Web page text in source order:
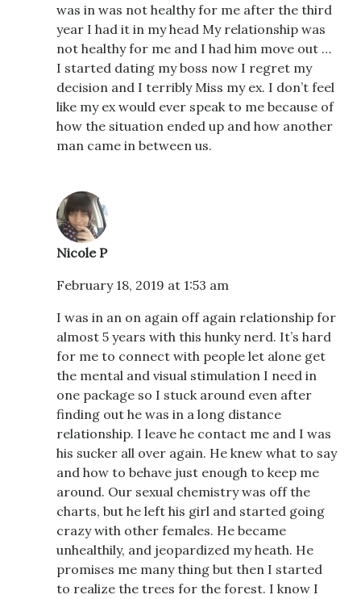
was in was not healthy for me after the third
year I had it in my head My relationship was
not healthy for me and I had him move out …
I started dating my boss now I regret my
decision and I terribly Miss my ex. I don’t feel
like my ex would ever speak to me because of
how the situation ended up and how another
man came in between us.
Nicole P
February 18, 2019 at 1:53 am
I was in an on again off again relationship for
almost 5 years with this hunky nerd. It’s hard
for me to connect with people let alone get
the mental and visual stimulation I need in
one package so I stuck around even after
finding out he was in a long distance
relationship. I leave he contact me and I was
his sucker all over again. He knew what to say
and how to behave just enough to keep me
around. Our sexual chemistry was off the
charts, but he left his girl and started going
crazy with other females. He became
unhealthily, and jeopardized my heath. He
promises me many thing but then I started
to realize the trees for the forest. I know I